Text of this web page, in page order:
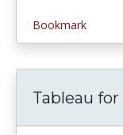
Bookmark
Tableau